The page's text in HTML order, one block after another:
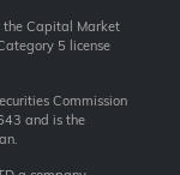
the Capital Market
5 license
Commission
and is the